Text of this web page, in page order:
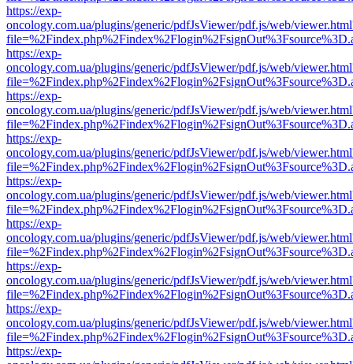
https://exp-
oncology.com.ua/plugins/generic/pdfJsViewer/pdf.js/web/
https://exp-
oncology.com.ua/plugins/generic/pdfJsViewer/pdf.js/web/
https://exp-
oncology.com.ua/plugins/generic/pdfJsViewer/pdf.js/web/
https://exp-
oncology.com.ua/plugins/generic/pdfJsViewer/pdf.js/web/
https://exp-
oncology.com.ua/plugins/generic/pdfJsViewer/pdf.js/web/
https://exp-
oncology.com.ua/plugins/generic/pdfJsViewer/pdf.js/web/
https://exp-
oncology.com.ua/plugins/generic/pdfJsViewer/pdf.js/web/
https://exp-
oncology.com.ua/plugins/generic/pdfJsViewer/pdf.js/web/
https://exp-